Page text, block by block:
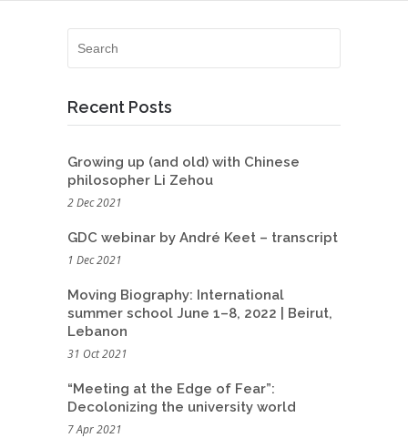
Recent Posts
Growing up (and old) with Chinese
philosopher Li Zehou
2 Dec 2021
GDC webinar by André Keet – transcript
1 Dec 2021
Moving Biography: International
summer school June 1–8, 2022 | Beirut,
Lebanon
31 Oct 2021
“Meeting at the Edge of Fear”:
Decolonizing the university world
7 Apr 2021